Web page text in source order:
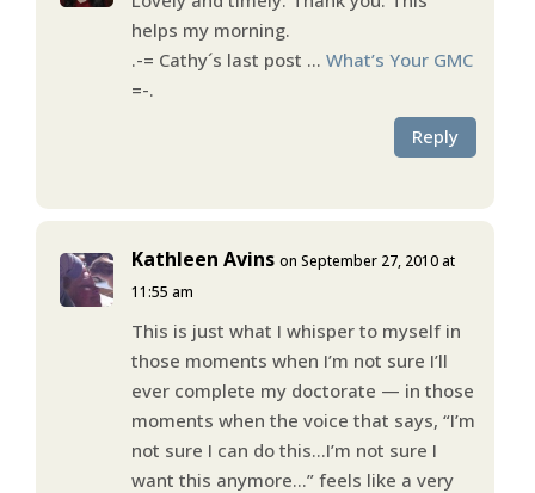
helps my morning.
.-= Cathy´s last post … What’s Your GMC
=-.
Reply
Kathleen Avins on September 27, 2010 at
11:55 am
This is just what I whisper to myself in
those moments when I’m not sure I’ll
ever complete my doctorate — in those
moments when the voice that says, “I’m
not sure I can do this…I’m not sure I
want this anymore…” feels like a very